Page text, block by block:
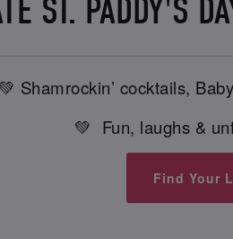
ST. PADDY'S
💚 Shamrockin’ cocktails,
💚 Fun, laughs &
Find Your